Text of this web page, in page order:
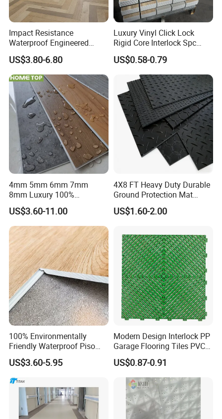
Company Profile
Impact Resistance
Waterproof Engineered
Wood Plastic Herringbone
Parquet Collection Luxury
PVC Vinyl Spc Plank
Flooring for Living
Room/Dining Room/Offices
US$3.80-6.80
Luxury Vinyl Click Lock
Rigid Core Interlock Spc
Floor Vinyl Plank Flooring
Tile
US$0.58-0.79
4mm 5mm 6mm 7mm
8mm Luxury 100%
Waterproof UV Coating
Unilin Click with IXPE
Formaldehyde and Voc Free
Rigid Core Hybrid Piso Vinyl
Spc Flooring
US$3.60-11.00
4X8 FT Heavy Duty Durable
Ground Protection Mat
HDPE Ground Protection
Mat
US$1.60-2.00
100% Environmentally
Friendly Waterproof Piso
Spc Vinilico PVC Flooring
Tile Plank 4mm-6mm Plank
Vinyl Lvt WPC Espc Spc
Floor for Indoor Residential
US$3.60-5.95
Modern Design Interlock PP
Garage Flooring Tiles PVC
Slab Rib Garage Floor Mat
US$0.87-0.91